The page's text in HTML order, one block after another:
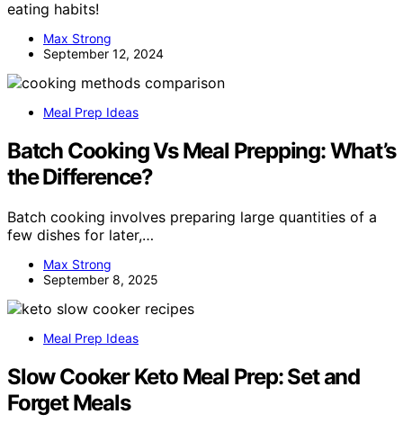
eating habits!
Max Strong
September 12, 2024
Meal Prep Ideas
Batch Cooking Vs Meal Prepping: What’s
the Difference?
Batch cooking involves preparing large quantities of a
few dishes for later,…
Max Strong
September 8, 2025
Meal Prep Ideas
Slow Cooker Keto Meal Prep: Set and
Forget Meals